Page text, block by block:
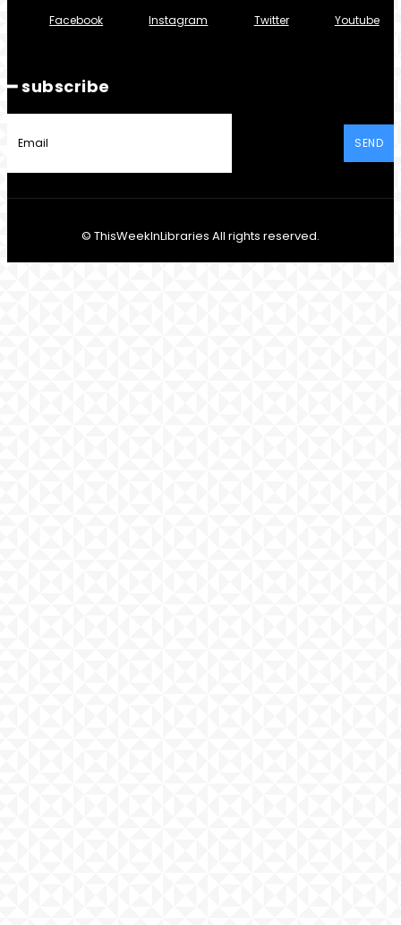
Facebook Instagram Twitter Youtube
━ subscribe
SEND
© ThisWeekInLibraries All rights reserved.